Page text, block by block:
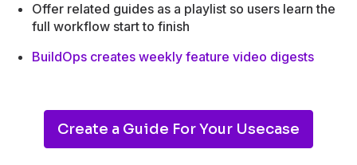
Offer related guides as a playlist so users learn the
full workflow start to finish
BuildOps creates weekly feature video digests
Create a Guide For Your Usecase